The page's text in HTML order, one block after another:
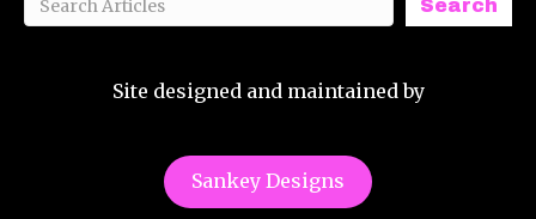
Search
Site designed and maintained by
Sankey Designs